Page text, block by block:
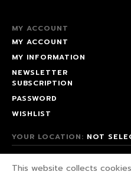
MY ACCOUNT
MY ACCOUNT
MY INFORMATION
NEWSLETTER
SUBSCRIPTION
PASSWORD
WISHLIST
YOUR LOCATION: NOT
WE FIGHT FOR OUR RIGHTS!
This website collects